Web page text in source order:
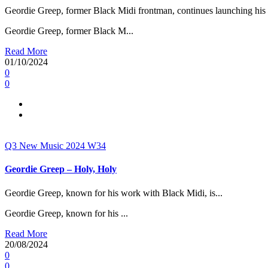
Geordie Greep, former Black Midi frontman, continues launching his
Geordie Greep, former Black M...
Read More
01/10/2024
0
0
Q3 New Music 2024 W34
Geordie Greep – Holy, Holy
Geordie Greep, known for his work with Black Midi, is...
Geordie Greep, known for his ...
Read More
20/08/2024
0
0